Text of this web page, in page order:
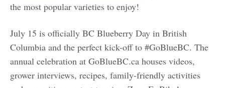
the most popular varieties to enjoy!
July 15 is officially BC Blueberry Day in British
Columbia and the perfect kick-off to #GoBlueBC. The
annual celebration at GoBlueBC.ca houses videos,
grower interviews, recipes, family-friendly activities